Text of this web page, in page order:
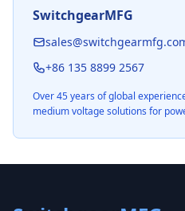
SwitchgearMFG
+86 135 8899 2567
Over 45 years of global
medium voltage solutions for